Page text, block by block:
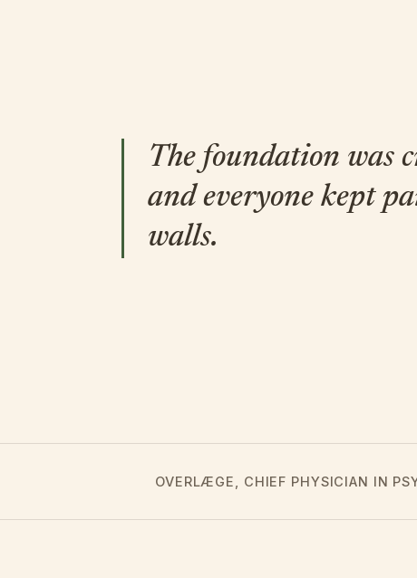
The foundation was
and everyone kept
walls.
OVERLÆGE, CHIEF PHYSICIAN IN